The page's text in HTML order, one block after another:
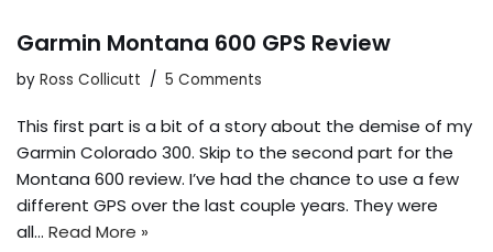
Garmin Montana 600 GPS Review
by Ross Collicutt 5 Comments
This first part is a bit of a story about the demise of my
Garmin Colorado 300. Skip to the second part for the
Montana 600 review. I’ve had the chance to use a few
different GPS over the last couple years. They were
all… Read More »